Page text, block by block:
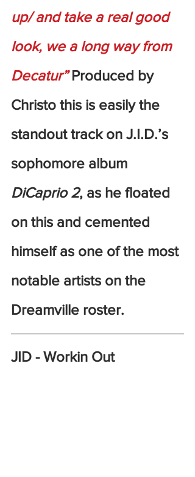
up/ and take a real good
look, we a long way from
Decatur” Produced by
Christo this is easily the
standout track on J.I.D.’s
sophomore album
DiCaprio 2, as he floated
on this and cemented
himself as one of the most
notable artists on the
Dreamville roster.
JID - Workin Out